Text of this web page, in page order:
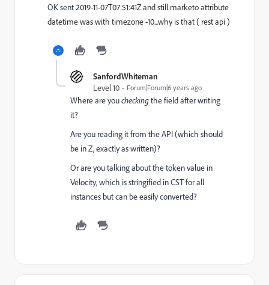
OK sent2019-11-07T07:51:41Z and still marketo attribute
datetime was with timezone -10...why is that ( rest api )
SanfordWhiteman
Level 10
Forum|Forum|6 years ago
Where are youcheckingthe field after writing
it?
Are you reading it from the API (which should
be in Z, exactly as written)?
Or are you talking about the token value in
Velocity, which is stringified in CST for all
instances but can be easily converted?